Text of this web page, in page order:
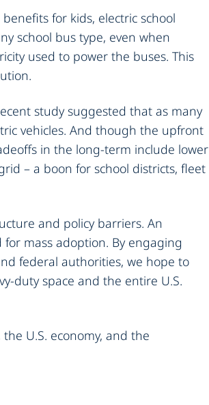
for kids, electric school
school bus type, even when
used to power the buses. This
study suggested that as many
vehicles. And though the upfront
in the long-term include lower
– a boon for school districts, fleet
and policy barriers. An
mass adoption. By engaging
federal authorities, we hope to
duty space and the entire U.S.
U.S. economy, and the